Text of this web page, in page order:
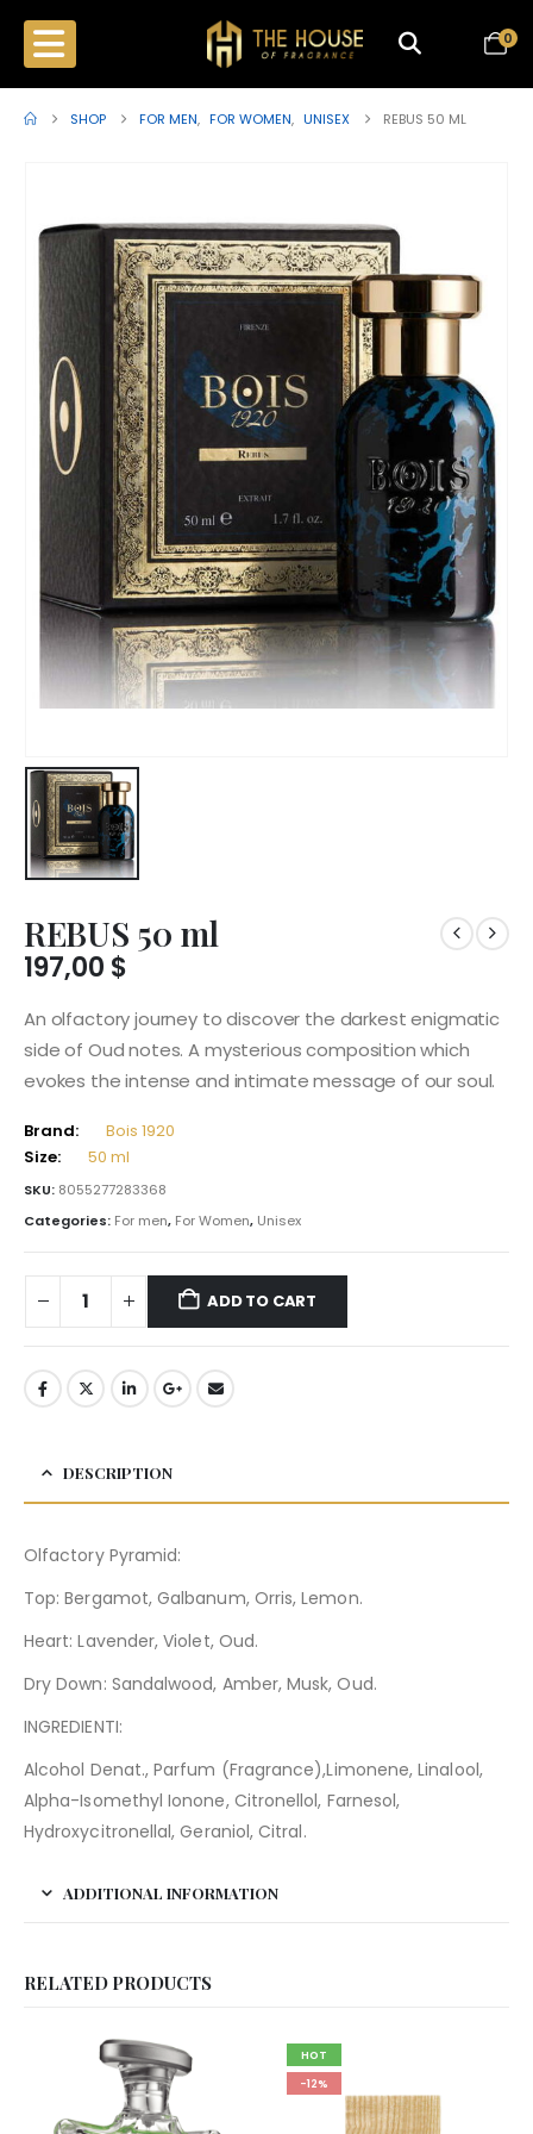
0
SHOP FOR MEN, FOR WOMEN, UNISEX REBUS 50 ML
REBUS 50 ml
197,00 $
An olfactory journey to discover the darkest enigmatic
side of Oud notes. A mysterious composition which
evokes the intense and intimate message of our soul.
Brand:
Bois 1920
Size:
50 ml
SKU: 8055277283368
Categories: For men, For Women, Unisex
ADD TO CART
DESCRIPTION
Olfactory Pyramid:
Top: Bergamot, Galbanum, Orris, Lemon.
Heart: Lavender, Violet, Oud.
Dry Down: Sandalwood, Amber, Musk, Oud.
INGREDIENTI:
Alcohol Denat., Parfum (Fragrance),Limonene, Linalool,
Alpha-Isomethyl Ionone, Citronellol, Farnesol,
Hydroxycitronellal, Geraniol, Citral.
ADDITIONAL INFORMATION
RELATED PRODUCTS
HOT
-12%